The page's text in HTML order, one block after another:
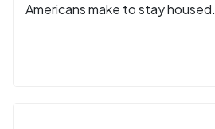
Americans make to stay housed.